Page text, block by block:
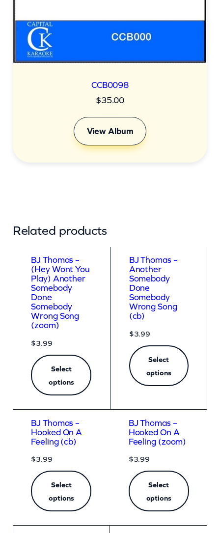
CCB0098
$35.00
View Album
Related products
BJ Thomas –
(Hey Wont You
Play) Another
Somebody
Done
Somebody
Wrong Song
(zoom)
$3.99
Select
options
BJ Thomas –
Another
Somebody
Done
Somebody
Wrong Song
(cb)
$3.99
Select
options
BJ Thomas –
Hooked On A
Feeling (cb)
$3.99
Select
options
BJ Thomas –
Hooked On A
Feeling (zoom)
$3.99
Select
options